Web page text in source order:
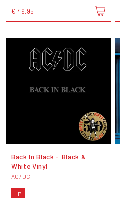
€ 49,95
Back In Black - Black &
White Vinyl
AC/DC
LP